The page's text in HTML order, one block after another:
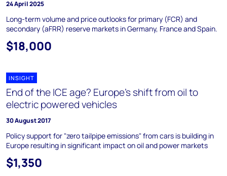
24 April 2025
Long-term volume and price outlooks for primary (FCR) and
secondary (aFRR) reserve markets in Germany, France and Spain.
$18,000
INSIGHT
End of the ICE age? Europe's shift from oil to
electric powered vehicles
30 August 2017
Policy support for "zero tailpipe emissions" from cars is building in
Europe resulting in significant impact on oil and power markets
$1,350